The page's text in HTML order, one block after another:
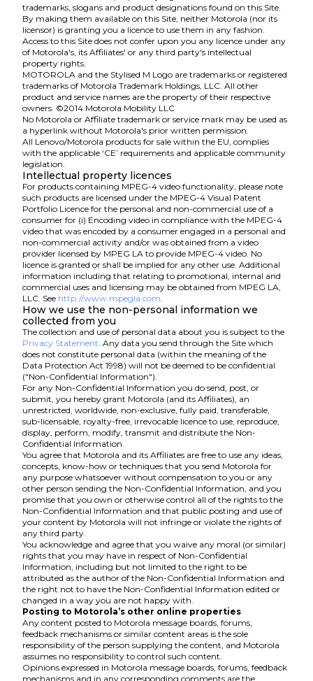
trademarks, slogans and product designations found on this Site.
By making them available on this Site, neither Motorola (nor its
licensor) is granting you a licence to use them in any fashion.
Access to this Site does not confer upon you any licence under any
of Motorola's, its Affiliates' or any third party's intellectual
property rights.
MOTOROLA and the Stylised M Logo are trademarks or registered
trademarks of Motorola Trademark Holdings, LLC. All other
product and service names are the property of their respective
owners. ©2014 Motorola Mobility LLC
No Motorola or Affiliate trademark or service mark may be used as
a hyperlink without Motorola's prior written permission.
All Lenovo/Motorola products for sale within the EU, complies
with the applicable ‘CE’ requirements and applicable community
legislation.
Intellectual property licences
For products containing MPEG-4 video functionality, please note
such products are licensed under the MPEG-4 Visual Patent
Portfolio Licence for the personal and non-commercial use of a
consumer for (i) Encoding video in compliance with the MPEG-4
video that was encoded by a consumer engaged in a personal and
non-commercial activity and/or was obtained from a video
provider licensed by MPEG LA to provide MPEG-4 video. No
licence is granted or shall be implied for any other use. Additional
information including that relating to promotional, internal and
commercial uses and licensing may be obtained from MPEG LA,
LLC. See http://www.mpegla.com.
How we use the non-personal information we
collected from you
The collection and use of personal data about you is subject to the
Privacy Statement. Any data you send through the Site which
does not constitute personal data (within the meaning of the
Data Protection Act 1998) will not be deemed to be confidential
("Non-Confidential Information").
For any Non-Confidential Information you do send, post, or
submit, you hereby grant Motorola (and its Affiliates), an
unrestricted, worldwide, non-exclusive, fully paid, transferable,
sub-licensable, royalty-free, irrevocable licence to use, reproduce,
display, perform, modify, transmit and distribute the Non-
Confidential Information.
You agree that Motorola and its Affiliates are free to use any ideas,
concepts, know-how or techniques that you send Motorola for
any purpose whatsoever without compensation to you or any
other person sending the Non-Confidential Information, and you
promise that you own or otherwise control all of the rights to the
Non-Confidential Information and that public posting and use of
your content by Motorola will not infringe or violate the rights of
any third party.
You acknowledge and agree that you waive any moral (or similar)
rights that you may have in respect of Non-Confidential
Information, including but not limited to the right to be
attributed as the author of the Non-Confidential Information and
the right not to have the Non-Confidential Information edited or
changed in a way you are not happy with.
Posting to Motorola’s other online properties
Any content posted to Motorola message boards, forums,
feedback mechanisms or similar content areas is the sole
responsibility of the person supplying the content, and Motorola
assumes no responsibility to control such content.
Opinions expressed in Motorola message boards, forums, feedback
mechanisms and in any corresponding comments are the